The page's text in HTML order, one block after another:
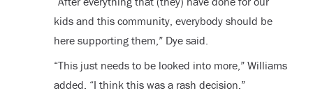
kids and this community, everybody should be
here supporting them,” Dye said.
“This just needs to be looked into more,” Williams
added. “I think this was a rash decision.”